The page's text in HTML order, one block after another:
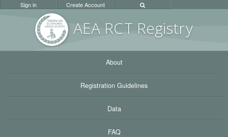
AEA RCT Registry
Sign in Create Account
About
Registration Guidelines
Data
FAQ